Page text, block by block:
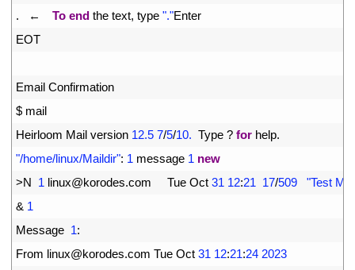
.
← To end the text, type "."Enter
EOT
Email Confirmation
$ mail
Heirloom Mail version 12.5 7/5/10. Type ? for help.
"/home/linux/Maildir": 1 message 1 new
>N 1 linux@korodes.com Tue Oct 31 12:21 17/509
"Test
& 1
Message 1:
From linux@korodes.com Tue Oct 31 12:21:24 2023